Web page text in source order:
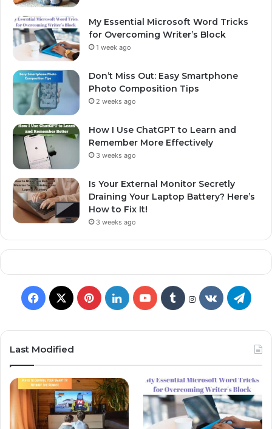
My Essential Microsoft Word Tricks
for Overcoming Writer’s Block
1 week ago
Don’t Miss Out: Easy Smartphone
Photo Composition Tips
2 weeks ago
How I Use ChatGPT to Learn and
Remember More Effectively
3 weeks ago
Is Your External Monitor Secretly
Draining Your Laptop Battery? Here’s
How to Fix It!
3 weeks ago
Last Modified